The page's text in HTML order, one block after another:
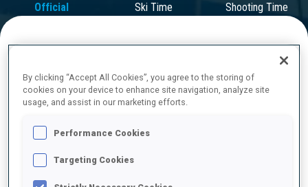
Official
Results
Ski Time Shooting Time
1 31 J. BOE
By clicking “Accept All Cookies”, you agree to the storing of
cookies on your device to enhance site navigation, analyze site
usage, and assist in our marketing efforts.
Performance Cookies
Targeting Cookies